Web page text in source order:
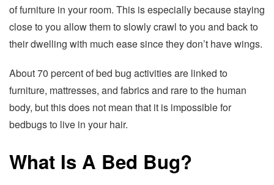
of furniture in your room. This is especially because staying
close to you allow them to slowly crawl to you and back to
their dwelling with much ease since they don’t have wings.
About 70 percent of bed bug activities are linked to
furniture, mattresses, and fabrics and rare to the human
body, but this does not mean that it is impossible for
bedbugs to live in your hair.
What Is A Bed Bug?